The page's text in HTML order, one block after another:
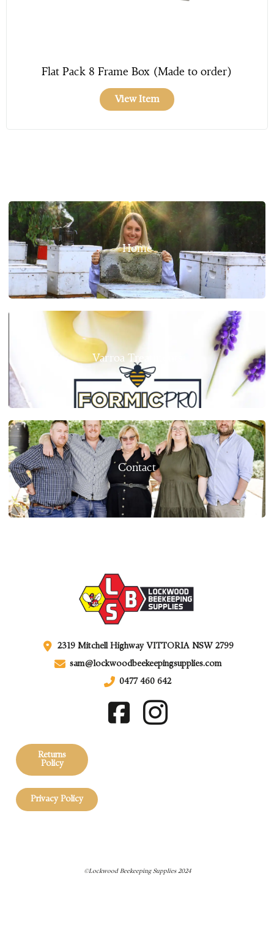
Flat Pack 8 Frame Box (Made to order)
View Item
Home
Varroa Treatments
Contact
2319 Mitchell Highway VITTORIA NSW 2799
sam@lockwoodbeekeepingsupplies.com
0477 460 642
Returns
Policy
Privacy Policy
©Lockwood Beekeeping Supplies 2024